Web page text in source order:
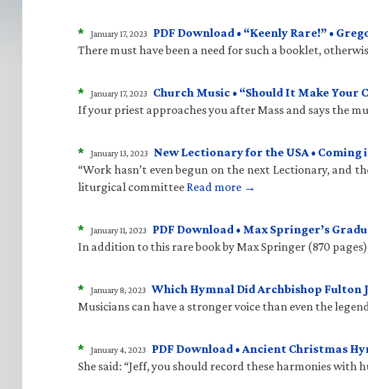
* January 17, 2023
PDF Download • “Keenly Rare!” •
There must have been a need for such a booklet,
* January 17, 2023
Church Music • “Should It Make Your
If your priest approaches you after Mass and says the
* January 13, 2023
New Lectionary for the USA • Coming
“Work hasn’t even begun on the next Lectionary, and
liturgical committee Read more →
* January 11, 2023
PDF Download • Max Springer’s
In addition to this rare book by Max Springer (870
* January 8, 2023 Which Hymnal Did Archbishop Fulton
Musicians can have a stronger voice than even the
* January 4, 2023
PDF Download • Ancient Christmas
She said: “Jeff, you should record these harmonies with